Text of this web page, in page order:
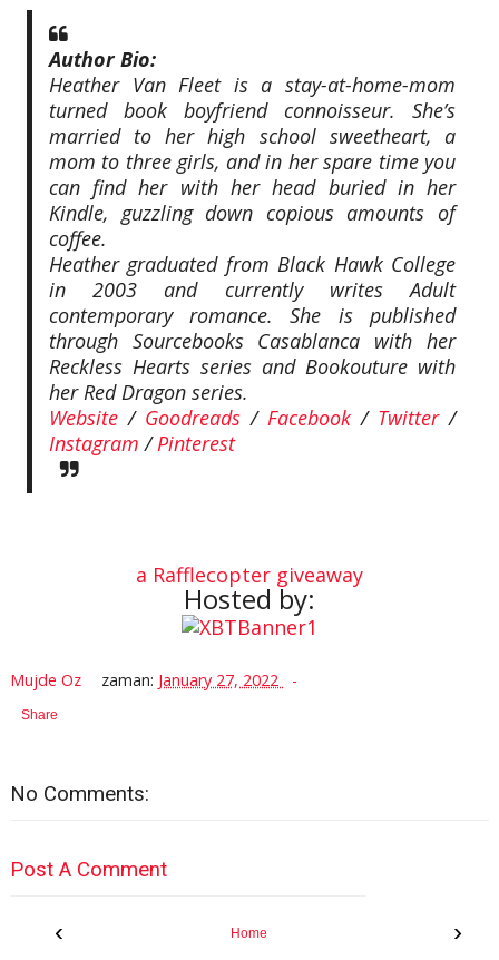
Author Bio:
Heather Van Fleet is a stay-at-home-mom
turned book boyfriend connoisseur. She’s
married to her high school sweetheart, a
mom to three girls, and in her spare time you
can find her with her head buried in her
Kindle, guzzling down copious amounts of
coffee.
Heather graduated from Black Hawk College
in 2003 and currently writes Adult
contemporary romance. She is published
through Sourcebooks Casablanca with her
Reckless Hearts series and Bookouture with
her Red Dragon series.
Website/ Goodreads/ Facebook / Twitter/
Instagram /Pinterest
a Rafflecopter giveaway
Hosted by:
Mujde Oz zaman: January 27, 2022
Share
No Comments:
Post A Comment
‹ ›
Home